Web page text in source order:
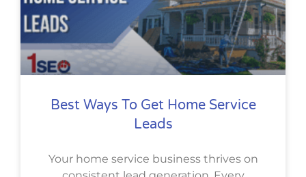
Best Ways To Get Home Service
Leads
Your home service business thrives on